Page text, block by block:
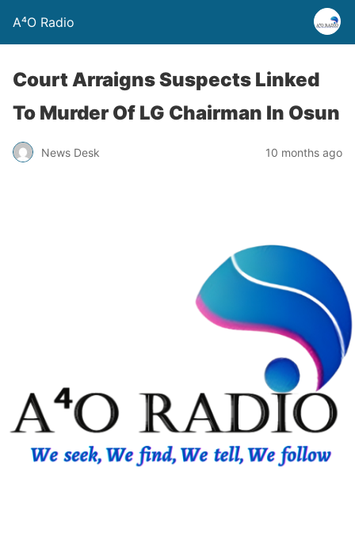
A⁴O Radio
Court Arraigns Suspects Linked
To Murder Of LG Chairman In Osun
News Desk 10 months ago